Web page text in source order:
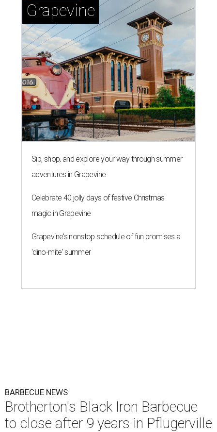
Grapevine
Sip, shop, and explore your way through summer
adventures in Grapevine
Celebrate 40 jolly days of festive Christmas
magic in Grapevine
Grapevine's nonstop schedule of fun promises a
'dino-mite' summer
BARBECUE NEWS
Brotherton's Black Iron Barbecue
to close after 9 years in Pflugerville